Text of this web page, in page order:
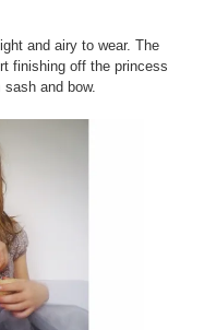
and airy to wear. The
finishing off the princess
and bow.